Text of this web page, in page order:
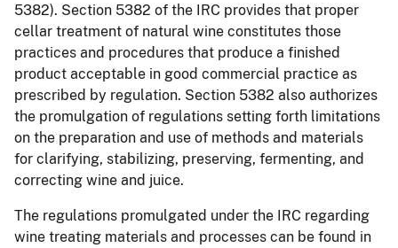
5382). Section 5382 of the IRC provides that proper
cellar treatment of natural wine constitutes those
practices and procedures that produce a finished
product acceptable in good commercial practice as
prescribed by regulation. Section 5382 also authorizes
the promulgation of regulations setting forth limitations
on the preparation and use of methods and materials
for clarifying, stabilizing, preserving, fermenting, and
correcting wine and juice.
The regulations promulgated under the IRC regarding
wine treating materials and processes can be found in